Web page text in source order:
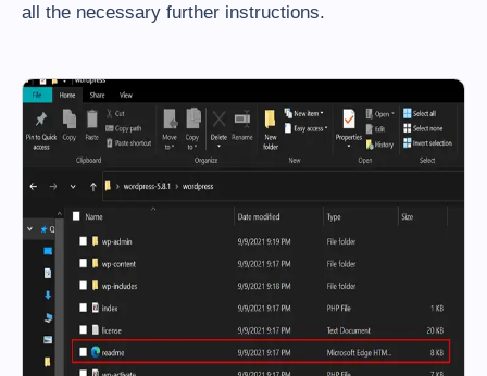
all the necessary further instructions.